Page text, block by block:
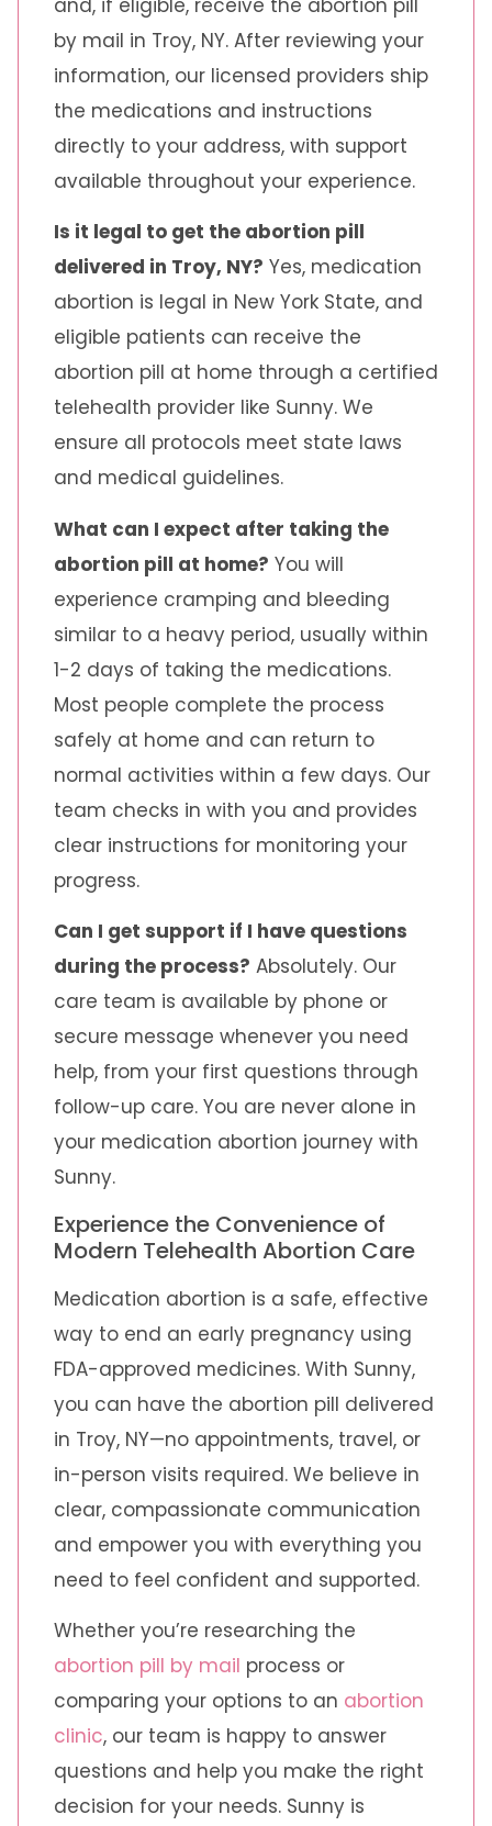
and, if eligible, receive the abortion pill
by mail in Troy, NY. After reviewing your
information, our licensed providers ship
the medications and instructions
directly to your address, with support
available throughout your experience.
Is it legal to get the abortion pill
delivered in Troy, NY? Yes, medication
abortion is legal in New York State, and
eligible patients can receive the
abortion pill at home through a certified
telehealth provider like Sunny. We
ensure all protocols meet state laws
and medical guidelines.
What can I expect after taking the
abortion pill at home? You will
experience cramping and bleeding
similar to a heavy period, usually within
1-2 days of taking the medications.
Most people complete the process
safely at home and can return to
normal activities within a few days. Our
team checks in with you and provides
clear instructions for monitoring your
progress.
Can I get support if I have questions
during the process? Absolutely. Our
care team is available by phone or
secure message whenever you need
help, from your first questions through
follow-up care. You are never alone in
your medication abortion journey with
Sunny.
Experience the Convenience of
Modern Telehealth Abortion Care
Medication abortion is a safe, effective
way to end an early pregnancy using
FDA-approved medicines. With Sunny,
you can have the abortion pill delivered
in Troy, NY—no appointments, travel, or
in-person visits required. We believe in
clear, compassionate communication
and empower you with everything you
need to feel confident and supported.
Whether you’re researching the
abortion pill by mail process or
comparing your options to an abortion
clinic, our team is happy to answer
questions and help you make the right
decision for your needs. Sunny is